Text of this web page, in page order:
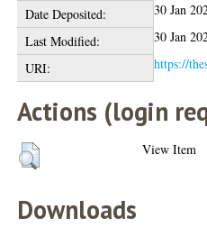
Date Deposited:
30 Jan
Last Modified:
30 Jan
URI:
https://
Actions (login
View Item
Downloads